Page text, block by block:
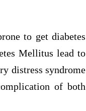
to get diabetes
Mellitus lead to
distress syndrome
of both